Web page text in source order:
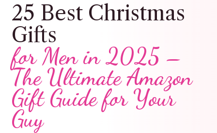
25 Best Christmas
Gifts
for Men in 2025 –
The Ultimate Amazon
Gift Guide for Your
Guy